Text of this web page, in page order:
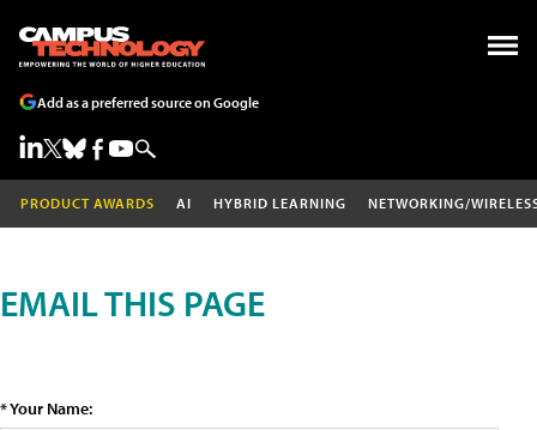
Add as a preferred source on Google
PRODUCT AWARDS AI HYBRID LEARNING NETWORKING/
EMAIL THIS PAGE
* Your Name: